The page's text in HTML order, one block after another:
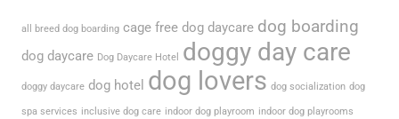
all breed dog boarding cage free dog daycare dog boarding
dog daycare Dog Daycare Hotel doggy day care
doggy daycare dog hotel dog lovers dog socialization dog
spa services inclusive dog care indoor dog playroom indoor dog playrooms